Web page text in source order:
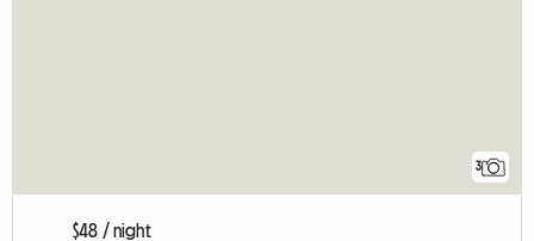
3
$48 / night